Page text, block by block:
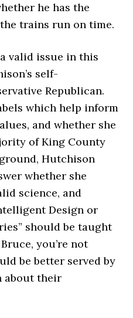
he has the
trains run on time.
valid issue in this
self-
Republican.
which help inform
and whether she
of King County
Hutchison
whether she
science, and
Design or
should be taught
you’re not
be better served by
their